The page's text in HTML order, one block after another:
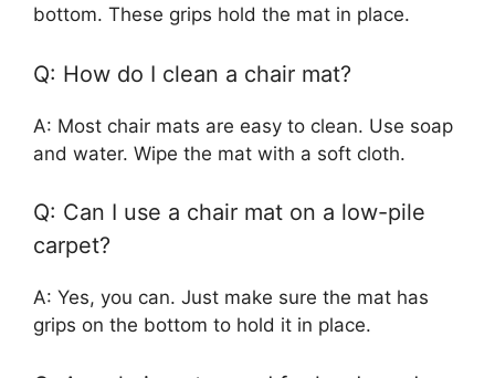
bottom. These grips hold the mat in place.
Q: How do I clean a chair mat?
A: Most chair mats are easy to clean. Use soap
and water. Wipe the mat with a soft cloth.
Q: Can I use a chair mat on a low-pile
carpet?
A: Yes, you can. Just make sure the mat has
grips on the bottom to hold it in place.